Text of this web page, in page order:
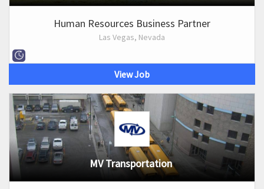
Human Resources Business Partner
Las Vegas, Nevada
View Job
MV Transportation